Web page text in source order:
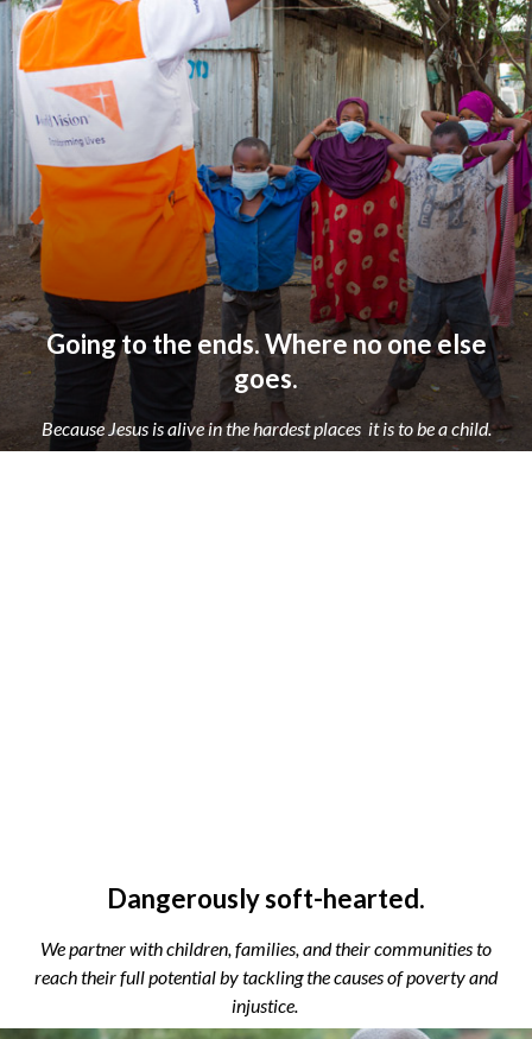
Going to the ends. Where no one else
goes.
Because Jesus is alive in the hardest places it is to be a child.
Dangerously soft-hearted.
We partner with children, families, and their communities to
reach their full potential by tackling the causes of poverty and
injustice.